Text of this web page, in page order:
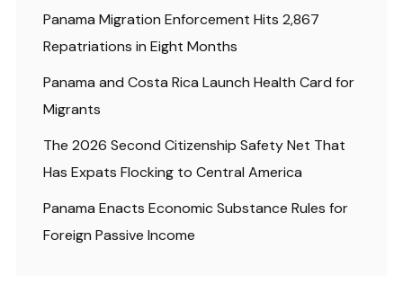
Panama Migration Enforcement Hits 2,867
Repatriations in Eight Months
Panama and Costa Rica Launch Health Card for
Migrants
The 2026 Second Citizenship Safety Net That
Has Expats Flocking to Central America
Panama Enacts Economic Substance Rules for
Foreign Passive Income